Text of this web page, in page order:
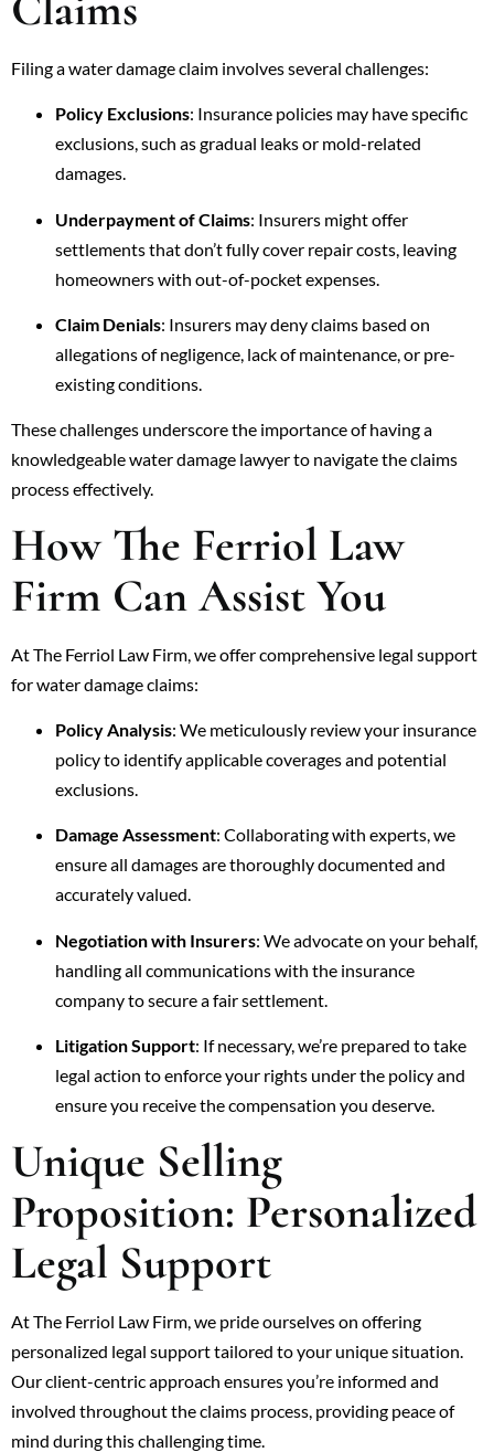
Filing a water damage claim involves several challenges:
Policy Exclusions: Insurance policies may have specific
exclusions, such as gradual leaks or mold-related
damages.
Underpayment of Claims: Insurers might offer
settlements that don’t fully cover repair costs, leaving
homeowners with out-of-pocket expenses.
Claim Denials: Insurers may deny claims based on
allegations of negligence, lack of maintenance, or pre-
existing conditions.
These challenges underscore the importance of having a
knowledgeable water damage lawyer to navigate the claims
process effectively.
How The Ferriol Law
Firm Can Assist You
At The Ferriol Law Firm, we offer comprehensive legal support
for water damage claims:
Policy Analysis: We meticulously review your insurance
policy to identify applicable coverages and potential
exclusions.
Damage Assessment: Collaborating with experts, we
ensure all damages are thoroughly documented and
accurately valued.
Negotiation with Insurers: We advocate on your behalf,
handling all communications with the insurance
company to secure a fair settlement.
Litigation Support: If necessary, we’re prepared to take
legal action to enforce your rights under the policy and
ensure you receive the compensation you deserve.
Unique Selling
Proposition: Personalized
Legal Support
At The Ferriol Law Firm, we pride ourselves on offering
personalized legal support tailored to your unique situation.
Our client-centric approach ensures you’re informed and
involved throughout the claims process, providing peace of
mind during this challenging time.